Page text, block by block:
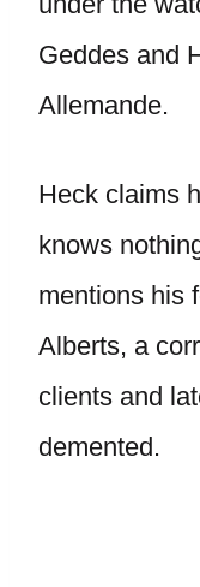
Geddes and
Allemande.
Heck claims
knows
mentions his
Alberts, a
clients and
demented.